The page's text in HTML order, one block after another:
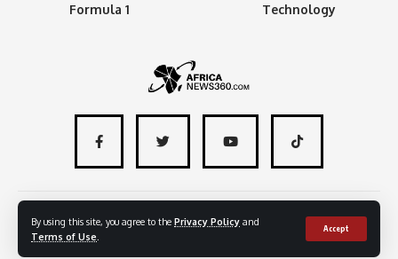
By using this site, you agree to the Privacy Policy and
Terms of Use
Accept
Formula 1
Technology
© 2024 - AfricaNews360 | All rights reserved.